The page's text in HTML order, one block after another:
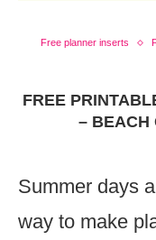
Free planner inserts
FREE
– BEACH
Summer days
way to make